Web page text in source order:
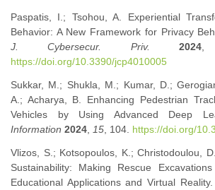
Paspatis, I.; Tsohou, A. Experiential
Behavior: A New Framework for Privacy
J. Cybersecur. Priv.
2024
https://doi.org/10.3390/jcp4010005
Sukkar, M.; Shukla, M.; Kumar, D.;
A.; Acharya, B. Enhancing Pedestrian
Vehicles by Using Advanced Deep
Information 2024 15 , 104. https://doi.org/
Vlizos, S.; Kotsopoulos, K.; Christodoulou,
Sustainability: Making Rescue
Educational Applications and Virtual